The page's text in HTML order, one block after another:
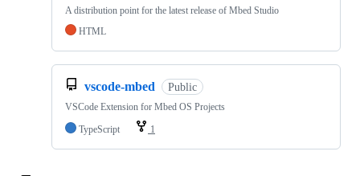
A distribution point for the latest release of Mbed Studio
HTML
vscode-mbed Public
VSCode Extension for Mbed OS Projects
TypeScript
1